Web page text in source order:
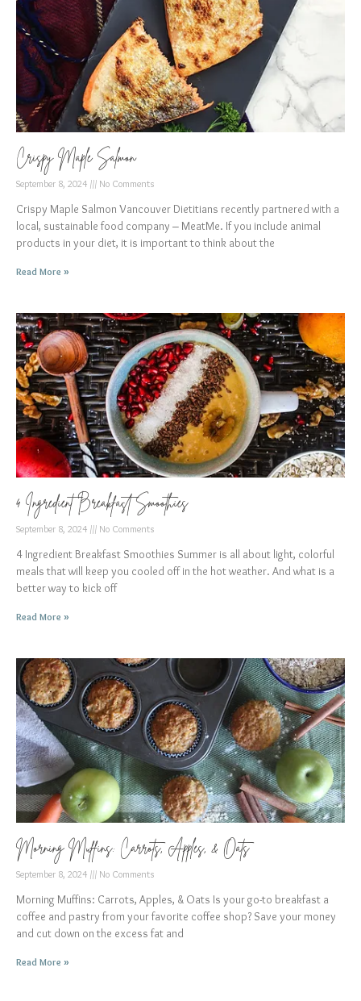
Crispy Maple Salmon
September 8, 2024 No Comments
Crispy Maple Salmon Vancouver Dietitians recently partnered with a
local, sustainable food company – MeatMe. If you include animal
products in your diet, it is important to think about the
Read More »
4 Ingredient Breakfast Smoothies
September 8, 2024 No Comments
4 Ingredient Breakfast Smoothies Summer is all about light, colorful
meals that will keep you cooled off in the hot weather. And what is a
better way to kick off
Read More »
Morning Muffins: Carrots, Apples, & Oats
September 8, 2024 No Comments
Morning Muffins: Carrots, Apples, & Oats Is your go-to breakfast a
coffee and pastry from your favorite coffee shop? Save your money
and cut down on the excess fat and
Read More »